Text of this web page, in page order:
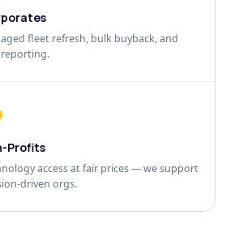
fleet refresh, bulk buyback, and
reporting.
Profits
access at fair prices — we support
driven orgs.